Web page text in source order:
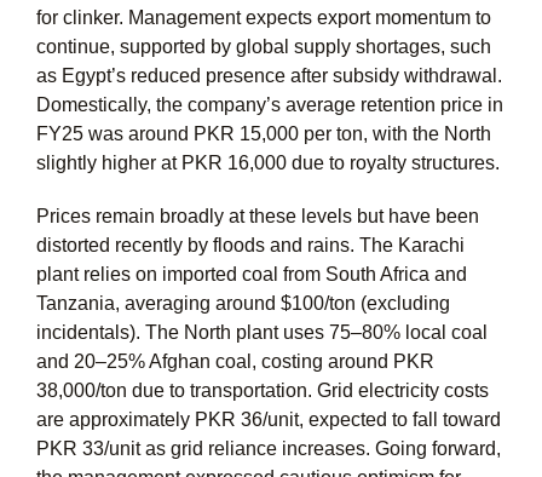
for clinker. Management expects export momentum to
continue, supported by global supply shortages, such
as Egypt’s reduced presence after subsidy withdrawal.
Domestically, the company’s average retention price in
FY25 was around PKR 15,000 per ton, with the North
slightly higher at PKR 16,000 due to royalty structures.
Prices remain broadly at these levels but have been
distorted recently by floods and rains. The Karachi
plant relies on imported coal from South Africa and
Tanzania, averaging around $100/ton (excluding
incidentals). The North plant uses 75–80% local coal
and 20–25% Afghan coal, costing around PKR
38,000/ton due to transportation. Grid electricity costs
are approximately PKR 36/unit, expected to fall toward
PKR 33/unit as grid reliance increases. Going forward,